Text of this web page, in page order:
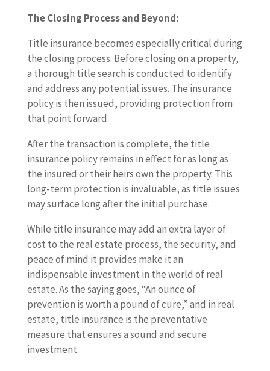
The Closing Process and Beyond:
Title insurance becomes especially critical during
the closing process. Before closing on a property,
a thorough title search is conducted to identify
and address any potential issues. The insurance
policy is then issued, providing protection from
that point forward.
After the transaction is complete, the title
insurance policy remains in effect for as long as
the insured or their heirs own the property. This
long-term protection is invaluable, as title issues
may surface long after the initial purchase.
While title insurance may add an extra layer of
cost to the real estate process, the security, and
peace of mind it provides make it an
indispensable investment in the world of real
estate. As the saying goes, “An ounce of
prevention is worth a pound of cure,” and in real
estate, title insurance is the preventative
measure that ensures a sound and secure
investment.